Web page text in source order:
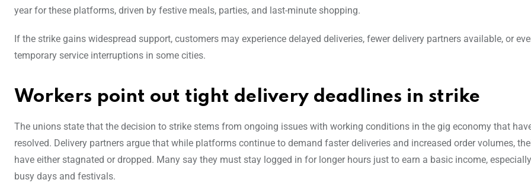
year for these platforms, driven by festive meals, parties, and last-minute shopping.
If the strike gains widespread support, customers may experience delayed deliveries, fewer delivery partners available, or
temporary service interruptions in some cities.
Workers point out tight delivery deadlines in strike
The unions state that the decision to strike stems from ongoing issues with working conditions in the gig economy that
resolved. Delivery partners argue that while platforms continue to demand faster deliveries and increased order volumes,
have either stagnated or dropped. Many say they must stay logged in for longer hours just to earn a basic income,
busy days and festivals.